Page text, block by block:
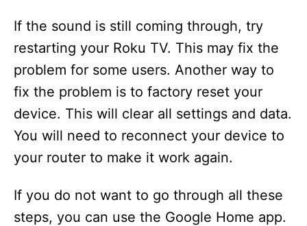
If the sound is still coming through, try
restarting your Roku TV. This may fix the
problem for some users. Another way to
fix the problem is to factory reset your
device. This will clear all settings and data.
You will need to reconnect your device to
your router to make it work again.
If you do not want to go through all these
steps, you can use the Google Home app.